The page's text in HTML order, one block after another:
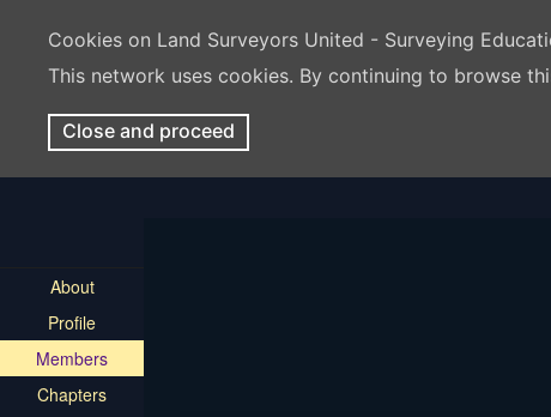
Cookies on Land Surveyors United - Surveying
This network uses cookies. By continuing to browse
Close and proceed
About
Profile
Members
Chapters